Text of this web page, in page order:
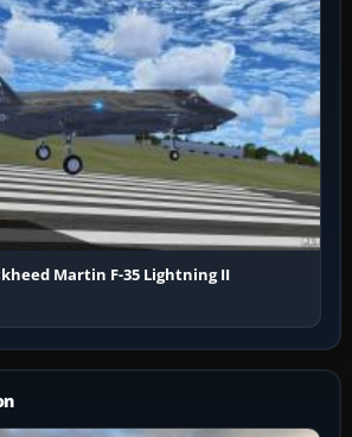
Martin F-35 Lightning II